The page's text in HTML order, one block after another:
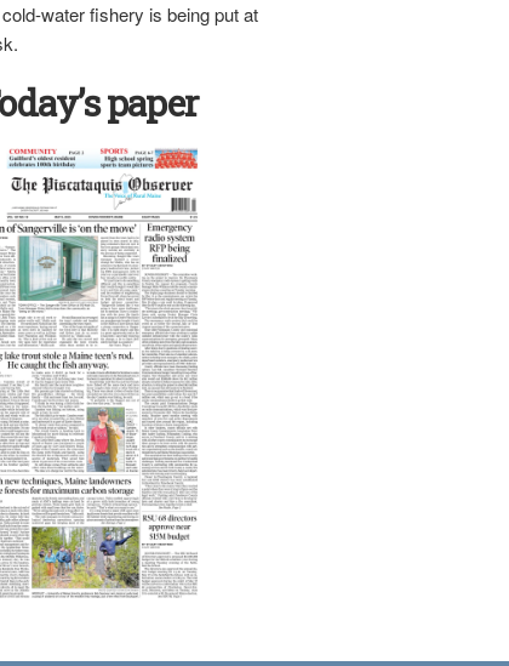
water fishery is being put at
paper